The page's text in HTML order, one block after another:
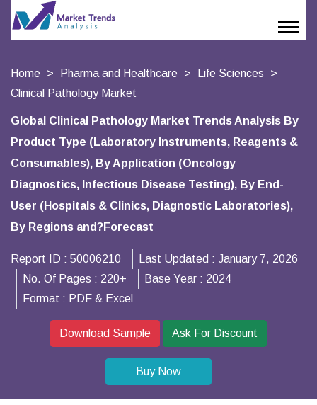
Home Pharma and Healthcare
Life Sciences
Clinical Pathology Market
Global Clinical Pathology Market Trends Analysis By
Product Type (Laboratory Instruments, Reagents &
Consumables), By Application (Oncology
Diagnostics, Infectious Disease Testing), By End-
User (Hospitals & Clinics, Diagnostic Laboratories),
By Regions and?Forecast
Report ID : 50006210 Last Updated : January 7, 2026
No. Of Pages : 220+ Base Year : 2024
Format : PDF & Excel
Download Sample Ask For Discount
Buy Now